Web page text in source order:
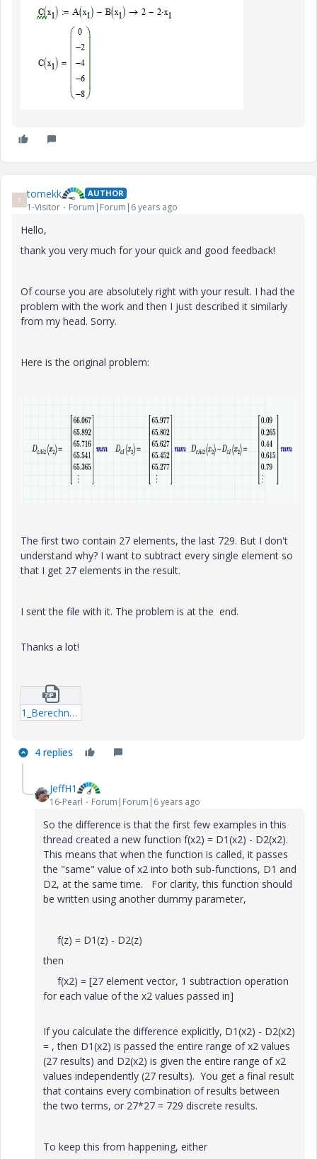
T tomekk AUTHOR
1-Visitor Forum|Forum|6 years ago
Hello,
thank you very much for your quick and good feedback!
Of course you are absolutely right with your result. I had the
problem with the work and then I just described it similarly
from my head. Sorry.
Here is the original problem:
The first two contain 27 elements, the last 729. But I don't
understand why? I want to subtract every single element so
that I get 27 elements in the result.
I sent the file with it. The problem is at the end.
Thanks a lot!
1_Berechnung_Kegelpressverband_V3-1.zip
4 replies
JeffH1
16-Pearl Forum|Forum|6 years ago
So the difference is that the first few examples in this
thread created a new function f(x2) = D1(x2) - D2(x2).
This means that when the function is called, it passes
the "same" value of x2 into both sub-functions, D1 and
D2, at the same time. For clarity, this function should
be written using another dummy parameter,
f(z) = D1(z) - D2(z)
then
f(x2) = [27 element vector, 1 subtraction operation
for each value of the x2 values passed in]
If you calculate the difference explicitly, D1(x2) - D2(x2)
= , then D1(x2) is passed the entire range of x2 values
(27 results) and D2(x2) is given the entire range of x2
values independently (27 results). You get a final result
that contains every combination of results between
the two terms, or 27*27 = 729 discrete results.
To keep this from happening, either